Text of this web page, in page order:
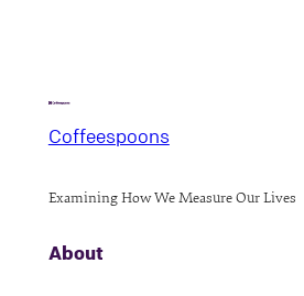
Coffeespoons
Examining How We Measure Our Lives
About